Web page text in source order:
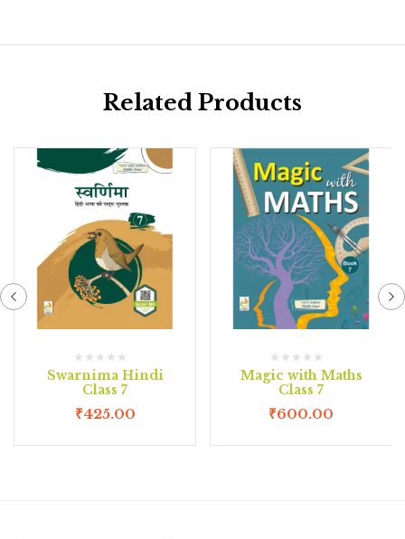
Related Products
Swarnima Hindi
Class 7
₹425.00
Magic with Maths
Class 7
₹600.00